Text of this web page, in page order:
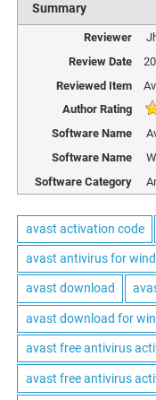
Summary
Reviewer
Review Date
Reviewed Item
Author Rating
Software Name
Software Name
Software Category
avast activation code
avast antivirus for
avast download
avast download for
avast free antivirus
avast free antivirus